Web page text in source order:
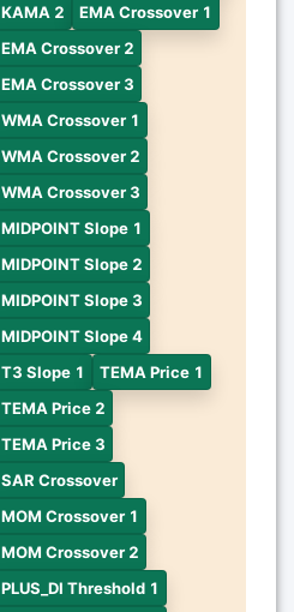
KAMA 2
EMA Crossover 1
EMA Crossover 2
EMA Crossover 3
WMA Crossover 1
WMA Crossover 2
WMA Crossover 3
MIDPOINT Slope 1
MIDPOINT Slope 2
MIDPOINT Slope 3
MIDPOINT Slope 4
T3 Slope 1
TEMA Price 1
TEMA Price 2
TEMA Price 3
SAR Crossover
MOM Crossover 1
MOM Crossover 2
PLUS_DI Threshold 1